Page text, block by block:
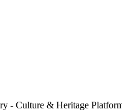
- Culture & Heritage